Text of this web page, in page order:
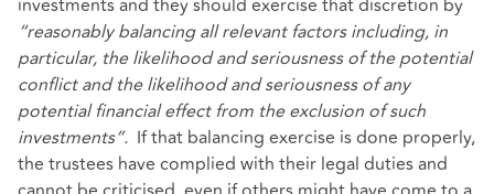
“reasonably balancing all relevant factors including, in
particular, the likelihood and seriousness of the potential
conflict and the likelihood and seriousness of any
potential financial effect from the exclusion of such
investments”. If that balancing exercise is done properly,
the trustees have complied with their legal duties and